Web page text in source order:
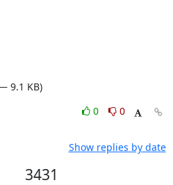
9.1 KB)
0
0
Show replies by date
3431